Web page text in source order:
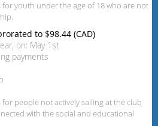
for youth under the age of 18 who are not
to $98.44 (CAD)
on: May 1st
payments
people not actively sailing at the club
with the social and educational